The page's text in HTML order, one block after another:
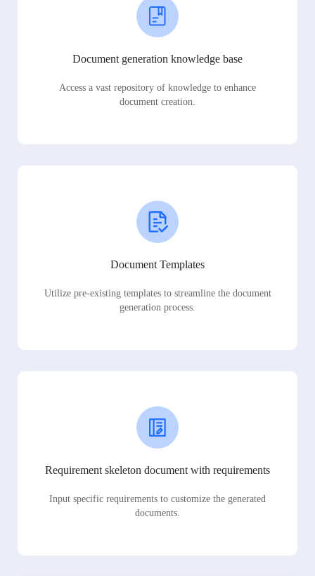
Document generation knowledge base
Access a vast repository of knowledge to enhance
document creation.
Document Templates
Utilize pre-existing templates to streamline the document
generation process.
Requirement skeleton document with requirements
Input specific requirements to customize the generated
documents.